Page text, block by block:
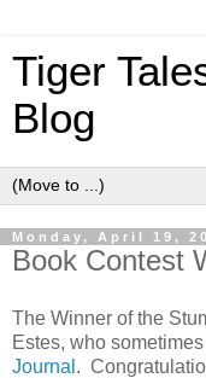
Tiger
Blog
Monday, April 19,
Book Contest
The Winner of the
Estes, who
Journal .